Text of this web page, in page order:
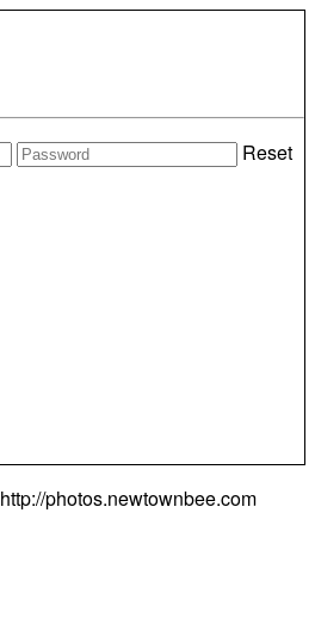
Reset
http://photos.newtownbee.com